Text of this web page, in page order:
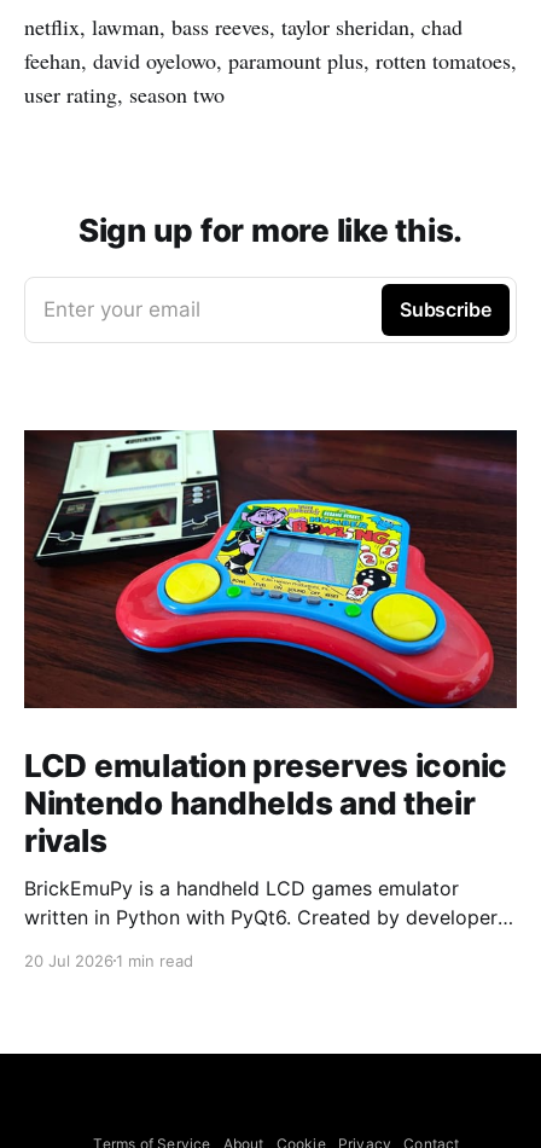
netflix, lawman, bass reeves, taylor sheridan, chad
feehan, david oyelowo, paramount plus, rotten tomatoes,
user rating, season two
Sign up for more like this.
Enter your email Subscribe
LCD emulation preserves iconic
Nintendo handhelds and their
rivals
BrickEmuPy is a handheld LCD games emulator
written in Python with PyQt6. Created by developers
already preserved more than 60 portable classics
to Legend of Zelda and Super Mario
20 Jul 2026 1 min read
Terms of Service About Cookie Privacy Contact